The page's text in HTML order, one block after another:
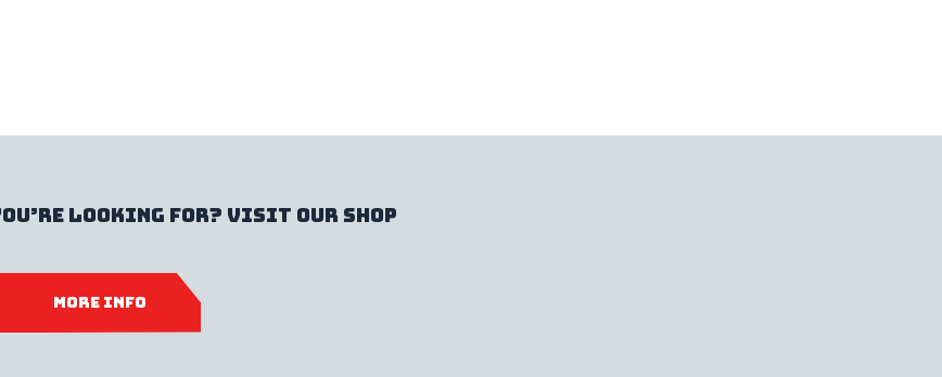
looking for? Visit our shop
MORE INFO